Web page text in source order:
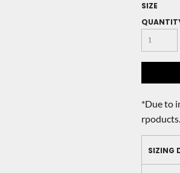
SIZE
*Due to
rpoducts.
SIZING